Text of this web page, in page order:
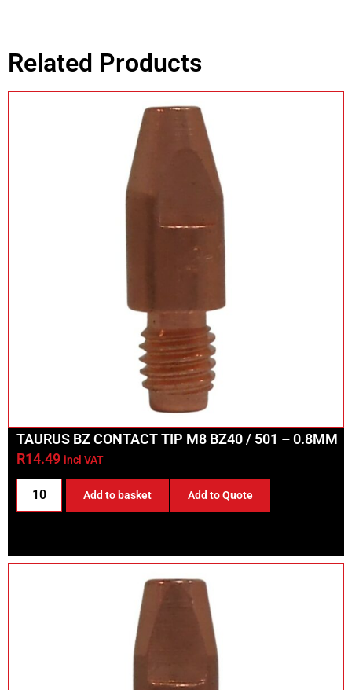
Related Products
TAURUS BZ CONTACT TIP M8 BZ40 / 501 – 0.8MM
R14.49 incl VAT
Add to basket Add to Quote